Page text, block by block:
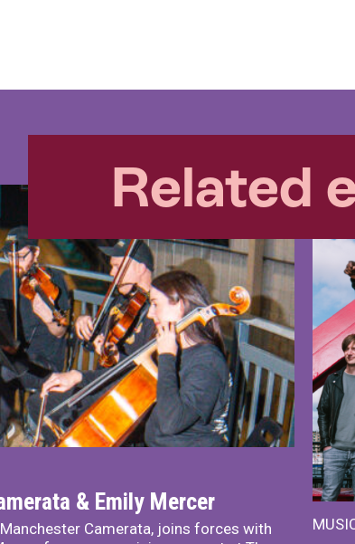
Related
& Emily Mercer
Camerata, joins forces with